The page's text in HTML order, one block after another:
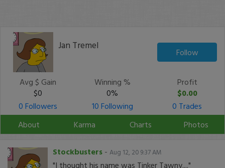
Jan Tremel
Follow
Avg $ Gain
$0
Winning %
0%
Profit
$0.00
0 Followers
10 Following
0 Trades
About
Karma Charts Photos
Stockbusters - Aug 12, 20 9:37 AM
"I thought his name was Tinker Tawny...."